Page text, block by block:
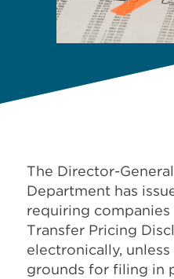
The Director-
Department has
requiring
Transfer Pricing
electronically,
grounds for filing in